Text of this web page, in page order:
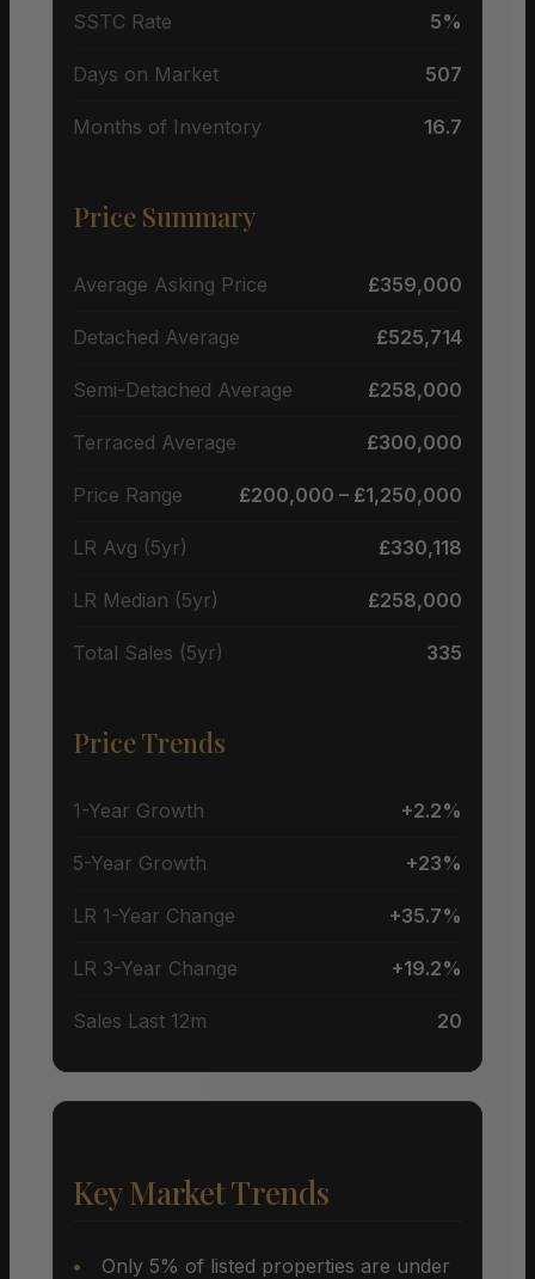
SSTC Rate 5%
Days on Market 507
Months of Inventory 16.7
Price Summary
Average Asking Price £359,000
Detached Average £525,714
Semi-Detached Average £258,000
Terraced Average £300,000
Price Range £200,000 – £1,250,000
LR Avg (5yr) £330,118
LR Median (5yr) £258,000
Total Sales (5yr) 335
Price Trends
1-Year Growth +2.2%
5-Year Growth +23%
LR 1-Year Change +35.7%
LR 3-Year Change +19.2%
Sales Last 12m 20
Key Market Trends
Only 5% of listed properties are under